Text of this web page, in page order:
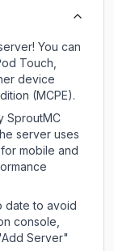
You can
Touch,
device
(MCPE).
SproutMC
server uses
mobile and
date to avoid
console,
Server"